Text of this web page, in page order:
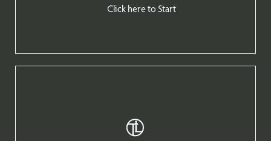
Click here to Start